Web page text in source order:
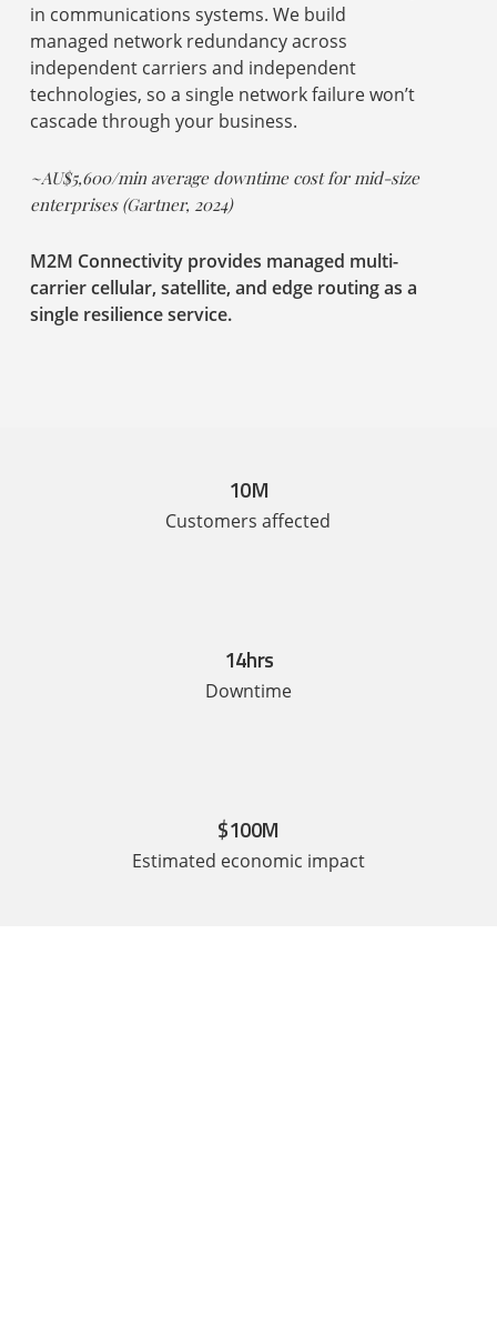
in communications systems. We build
managed network redundancy across
independent carriers and independent
technologies, so a single network failure won’t
cascade through your business.
~AU$5,600/min average downtime cost for mid-size
enterprises (Gartner, 2024)
M2M Connectivity provides managed multi-
carrier cellular, satellite, and edge routing as a
single resilience service.
10M
Customers affected
14hrs
Downtime
$100M
Estimated economic impact